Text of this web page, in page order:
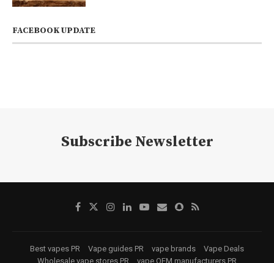
FACEBOOK UPDATE
Subscribe Newsletter
Best vapes PR Vape guides PR vape brands
Vape Deals
Wholesale vape stores PR
vape OEM manufacturers PR